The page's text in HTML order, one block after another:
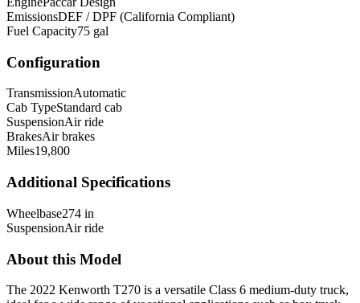
EmissionsDEF / DPF (California Compliant)
Fuel Capacity75 gal
Configuration
TransmissionAutomatic
Cab TypeStandard cab
SuspensionAir ride
BrakesAir brakes
Miles19,800
Additional Specifications
Wheelbase274 in
SuspensionAir ride
About this Model
The 2022 Kenworth T270 is a versatile Class 6 medium-duty truck,